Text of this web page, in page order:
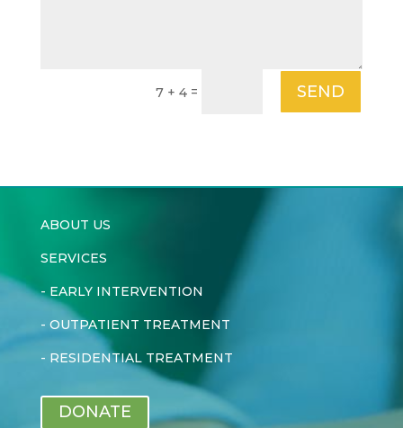
7 + 4 = SEND
ABOUT US
SERVICES
- EARLY INTERVENTION
- OUTPATIENT TREATMENT
- RESIDENTIAL TREATMENT
DONATE